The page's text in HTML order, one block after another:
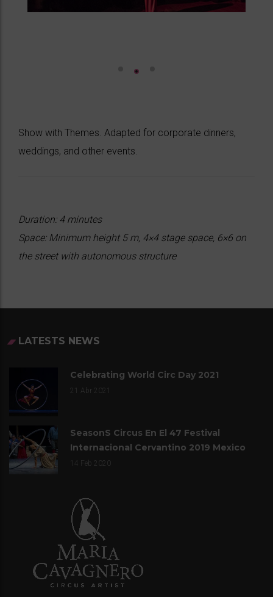
Show with Themes. Adapted for corporate dinners,
weddings, and other events.
Duration: 4 minutes
Space: Minimum height 5 m, 4×4 stage space, 6×6 on
the street with autonomous structure
LATESTS NEWS
Celebrating World Circ Day 2021
21 Abr 2021
SeasonS Circus En El 47 Festival
Internacional Cervantino 2019 Mexico
Feb 2020